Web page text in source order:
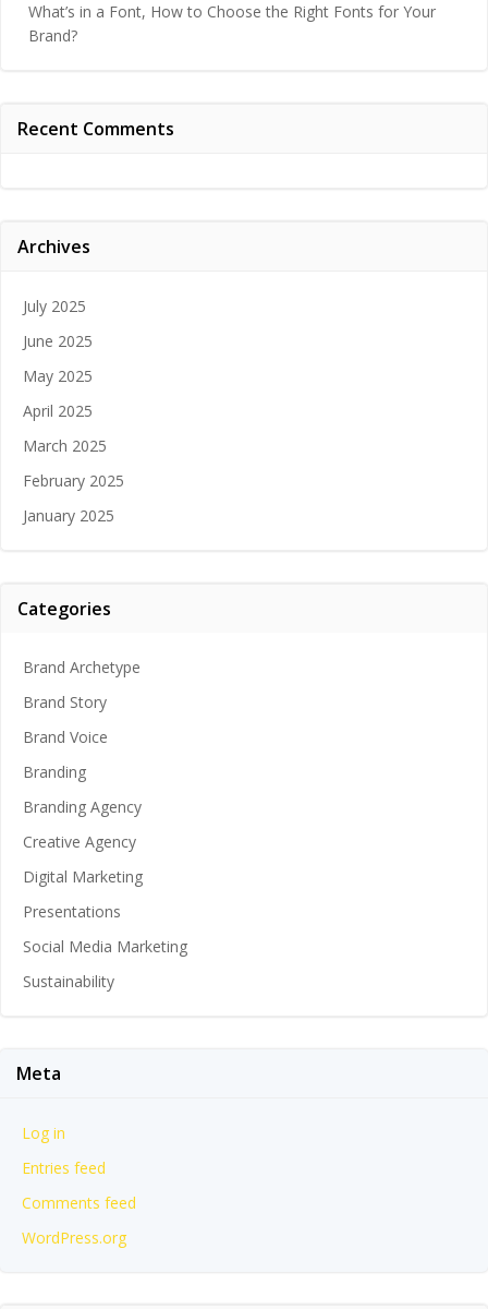
What’s in a Font, How to Choose the Right Fonts for Your
Brand?
Recent Comments
Archives
July 2025
June 2025
May 2025
April 2025
March 2025
February 2025
January 2025
Categories
Brand Archetype
Brand Story
Brand Voice
Branding
Branding Agency
Creative Agency
Digital Marketing
Presentations
Social Media Marketing
Sustainability
Meta
Log in
Entries feed
Comments feed
WordPress.org